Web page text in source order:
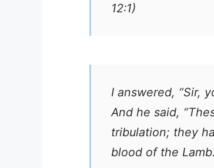
12:1)
I answered, “Sir,
And he said,
tribulation; they
blood of the